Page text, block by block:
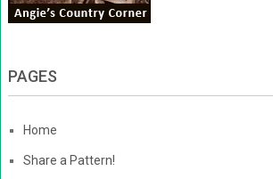
PAGES
Home
Share a Pattern!